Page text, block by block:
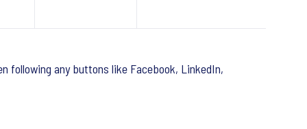
following any buttons like Facebook, LinkedIn,